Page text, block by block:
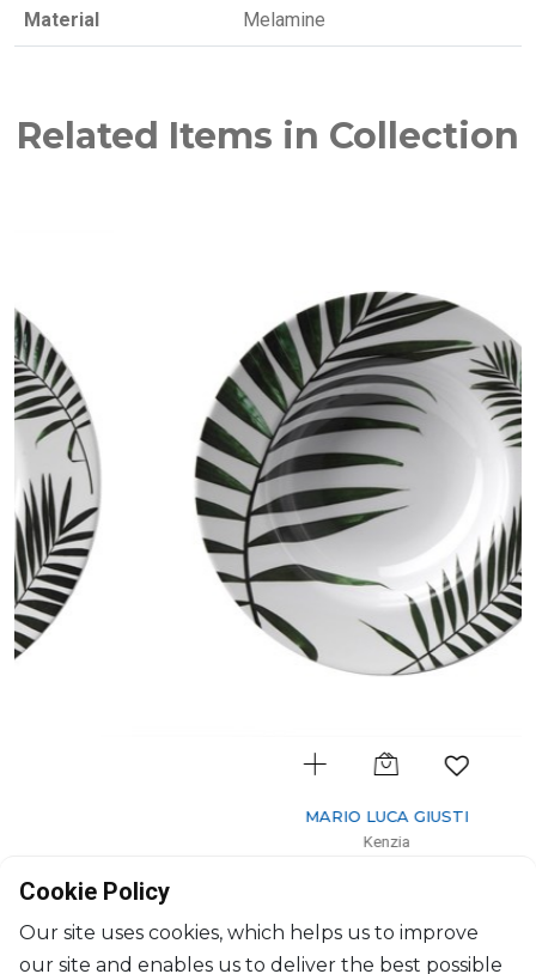
Material Melamine
Related Items in Collection
MARIO LUCA GIUSTI
$28
Cookie Policy
Our site uses cookies, which helps us to improve
our site and enables us to deliver the best possible